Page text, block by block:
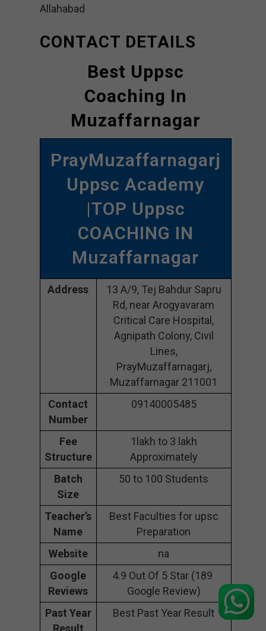
Allahabad
CONTACT DETAILS
Best Uppsc
Coaching In
Muzaffarnagar
PrayMuzaffarnagarj
Uppsc Academy
|TOP Uppsc
COACHING IN
Muzaffarnagar
Address
13 A/9, Tej Bahdur Sapru
Rd, near Arogyavaram
Critical Care Hospital,
Agnipath Colony, Civil
Lines,
PrayMuzaffarnagarj,
Muzaffarnagar 211001
Contact
Number
09140005485
Fee
Structure
1lakh to 3 lakh
Approximately
Batch
Size
50 to 100 Students
Teacher’s
Name
Best Faculties for upsc
Preparation
Website
na
Google
Reviews
4.9 Out Of 5 Star (189
Google Review)
Past Year
Result
Best Past Year Result